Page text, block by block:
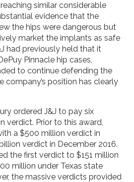
similar considerable
evidence that the
the hips were dangerous but
market the implants as safe
had previously held that it
Pinnacle hip cases,
to continue defending the
company’s position has clearly
ordered J&J to pay six
verdict. Prior to this award,
a $500 million verdict in
verdict in December 2016.
the first verdict to $151 million
million under Texas state
the massive verdicts provided